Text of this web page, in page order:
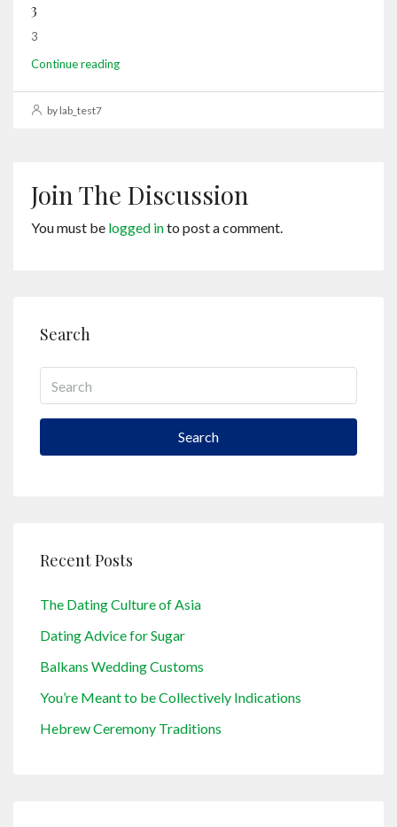
3
3
Continue reading
by lab_test7
Join The Discussion
You must be logged into post a comment.
Search
Search
Recent Posts
The Dating Culture of Asia
Dating Advice for Sugar
Balkans Wedding Customs
You’re Meant to be Collectively Indications
Hebrew Ceremony Traditions